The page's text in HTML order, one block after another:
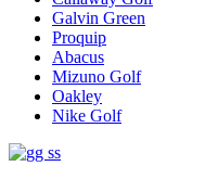
Galvin Green
Proquip
Abacus
Mizuno Golf
Oakley
Nike Golf